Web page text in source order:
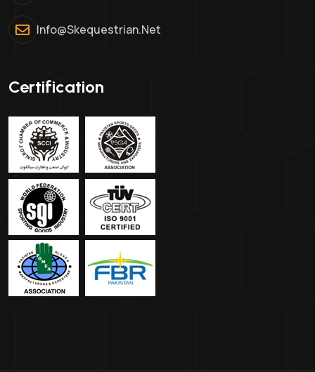
Info@skequestrian.net
Certification